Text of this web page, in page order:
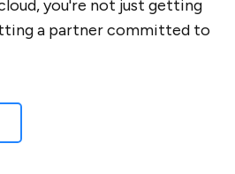
you're not just getting
a partner committed to